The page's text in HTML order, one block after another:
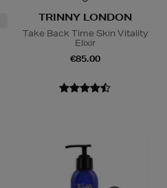
TRINNY LONDON
Take Back Time Skin Vitality
Elixir
€85.00